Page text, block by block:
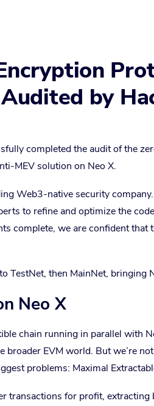
by
completed the audit of the
MEV solution on Neo X.
Web3-native security
to refine and optimize the
complete, we are confident that
TestNet, then MainNet, bringing
Neo X
chain running in parallel with
broader EVM world. But we’re
problems: Maximal
transactions for profit,